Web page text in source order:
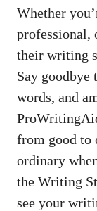
Whether
professional,
their writing
Say goodbye
words, and
from good to
ordinary
the Writing
see your